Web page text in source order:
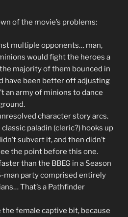
of the movie’s problems:
multiple opponents… man,
would fight the heroes a
majority of them bounced in
have been better off adjusting
an army of minions to dance
character story arcs.
paladin (cleric?) hooks up
subvert it, and then didn’t
the point before this one.
than the BBEG in a Season
man party comprised entirely
That’s a Pathfinder
the female captive bit, because